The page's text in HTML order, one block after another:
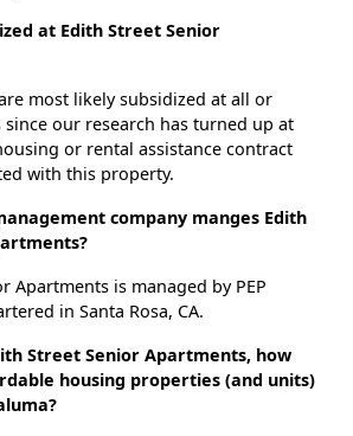
at Edith Street Senior
most likely subsidized at all or
our research has turned up at
or rental assistance contract
with this property.
company manges Edith
Apartments is managed by PEP
in Santa Rosa, CA.
Street Senior Apartments, how
housing properties (and units)